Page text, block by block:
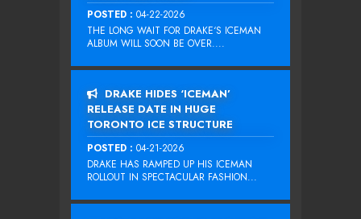
POSTED : 04-22-2026
THE LONG WAIT FOR DRAKE‘S ICEMAN
ALBUM WILL SOON BE OVER....
DRAKE HIDES ‘ICEMAN’
RELEASE DATE IN HUGE
TORONTO ICE STRUCTURE
POSTED : 04-21-2026
DRAKE HAS RAMPED UP HIS ICEMAN
ROLLOUT IN SPECTACULAR FASHION...